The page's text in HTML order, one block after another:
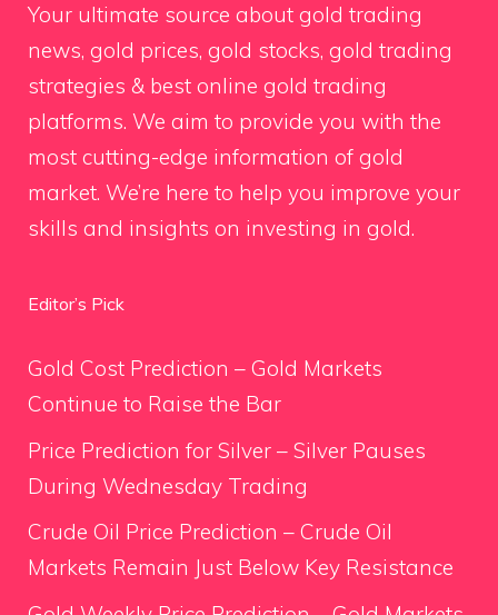
Your ultimate source about gold trading
news, gold prices, gold stocks, gold trading
strategies & best online gold trading
platforms. We aim to provide you with the
most cutting-edge information of gold
market. We’re here to help you improve your
skills and insights on investing in gold.
Editor’s Pick
Gold Cost Prediction – Gold Markets
Continue to Raise the Bar
Price Prediction for Silver – Silver Pauses
During Wednesday Trading
Crude Oil Price Prediction – Crude Oil
Markets Remain Just Below Key Resistance